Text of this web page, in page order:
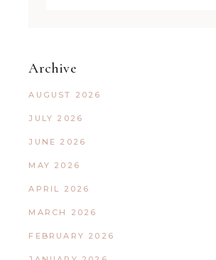
Archive
AUGUST 2026
JULY 2026
JUNE 2026
MAY 2026
APRIL 2026
MARCH 2026
FEBRUARY 2026